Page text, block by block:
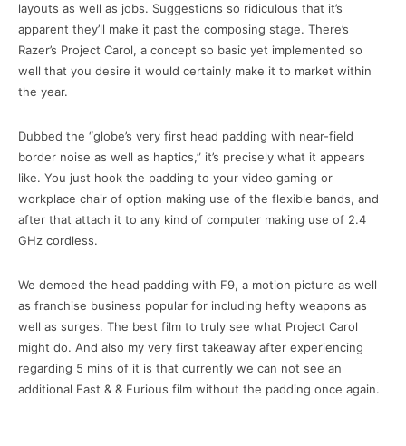
layouts as well as jobs. Suggestions so ridiculous that it’s
apparent they’ll make it past the composing stage. There’s
Razer’s Project Carol, a concept so basic yet implemented so
well that you desire it would certainly make it to market within
the year.
Dubbed the “globe’s very first head padding with near-field
border noise as well as haptics,” it’s precisely what it appears
like. You just hook the padding to your video gaming or
workplace chair of option making use of the flexible bands, and
after that attach it to any kind of computer making use of 2.4
GHz cordless.
We demoed the head padding with F9, a motion picture as well
as franchise business popular for including hefty weapons as
well as surges. The best film to truly see what Project Carol
might do. And also my very first takeaway after experiencing
regarding 5 mins of it is that currently we can not see an
additional Fast & & Furious film without the padding once again.